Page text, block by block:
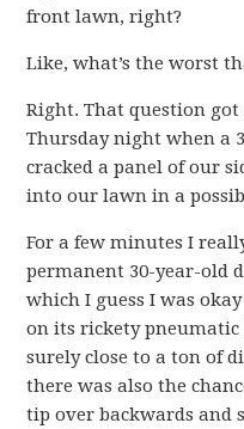
front lawn, right?
Like, what’s the worst
Right. That question
Thursday night when a
cracked a panel of our
into our lawn in a
For a few minutes I
permanent 30-year-old
which I guess I was
on its rickety
surely close to a ton of
there was also the
tip over backwards